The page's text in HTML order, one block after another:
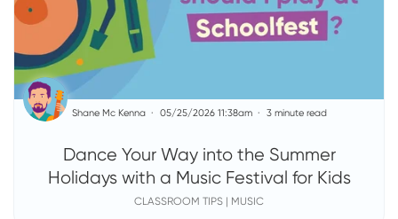
Dance Your Way into the Summer
Holidays with a Music Festival for Kids
Shane Mc Kenna 05/25/2026 11:38am 3 minute read
CLASSROOM TIPS | MUSIC